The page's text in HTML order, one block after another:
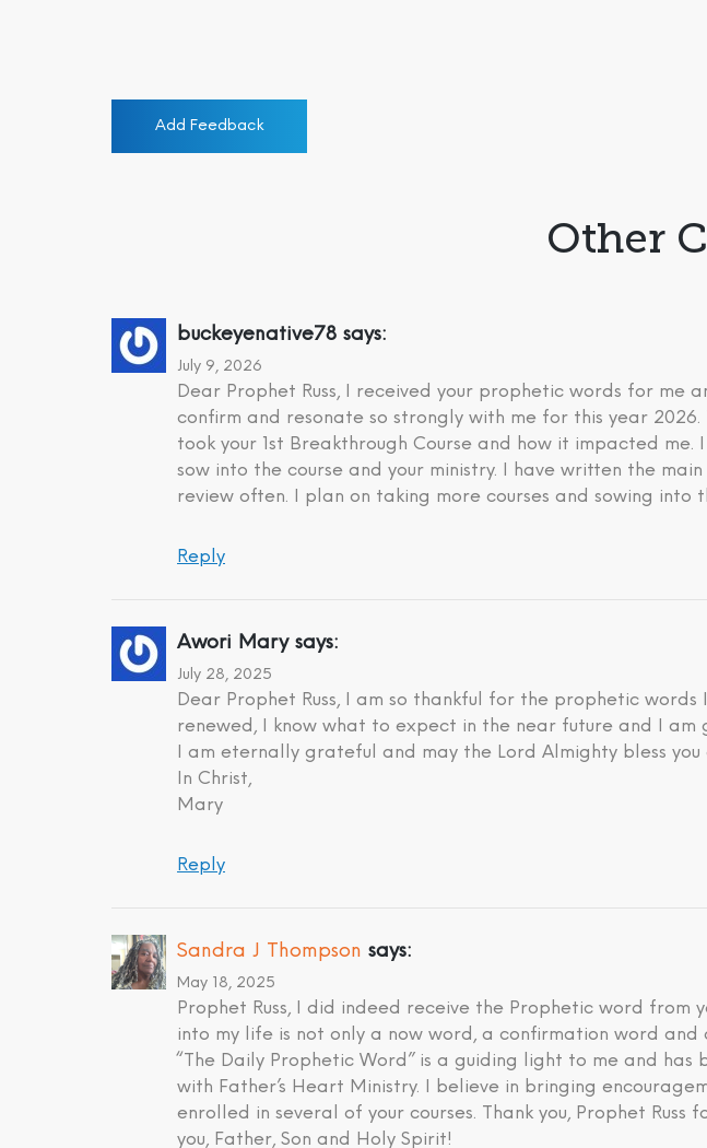
Add Feedback
Other
buckeyenative78 says:
July 9, 2026
Dear Prophet Russ, I received your prophetic words for me
confirm and resonate so strongly with me for this year
took your 1st Breakthrough Course and how it impacted
sow into the course and your ministry. I have written the
review often. I plan on taking more courses and sowing into
Reply
Awori Mary says:
July 28, 2025
Dear Prophet Russ, I am so thankful for the prophetic
renewed, I know what to expect in the near future and I am
I am eternally grateful and may the Lord Almighty bless
In Christ,
Mary
Reply
Sandra J Thompson says:
May 18, 2025
Prophet Russ, I did indeed receive the Prophetic word from
into my life is not only a now word, a confirmation word
“The Daily Prophetic Word” is a guiding light to me and
with Father’s Heart Ministry. I believe in bringing
enrolled in several of your courses. Thank you, Prophet
you, Father, Son and Holy Spirit!